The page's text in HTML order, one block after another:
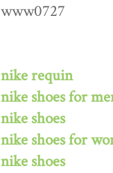
www0727
nike requin
nike shoes for
nike shoes
nike shoes for
nike shoes